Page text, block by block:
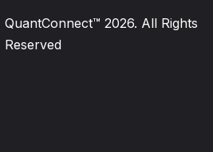
QuantConnect™ 2026. All Rights
Reserved